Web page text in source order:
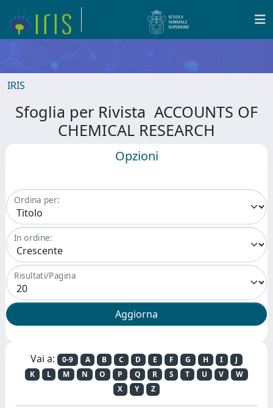
IRIS
Sfoglia per Rivista ACCOUNTS OF
CHEMICAL RESEARCH
Opzioni
Ordina per:
In ordine:
Risultati/Pagina
Vai a: 0-9 A B C D E F G H I
J
K
L M N O P Q R S T U V
W
X
Y Z